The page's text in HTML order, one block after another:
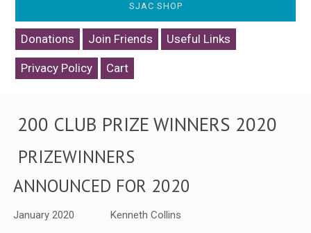
SJAC SHOP
Donations Join Friends Useful Links
Privacy Policy Cart
200 CLUB PRIZE WINNERS 2020
PRIZEWINNERS
ANNOUNCED FOR 2020
January 2020 Kenneth Collins